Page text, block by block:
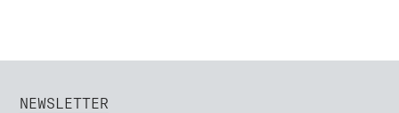
NEWSLETTER